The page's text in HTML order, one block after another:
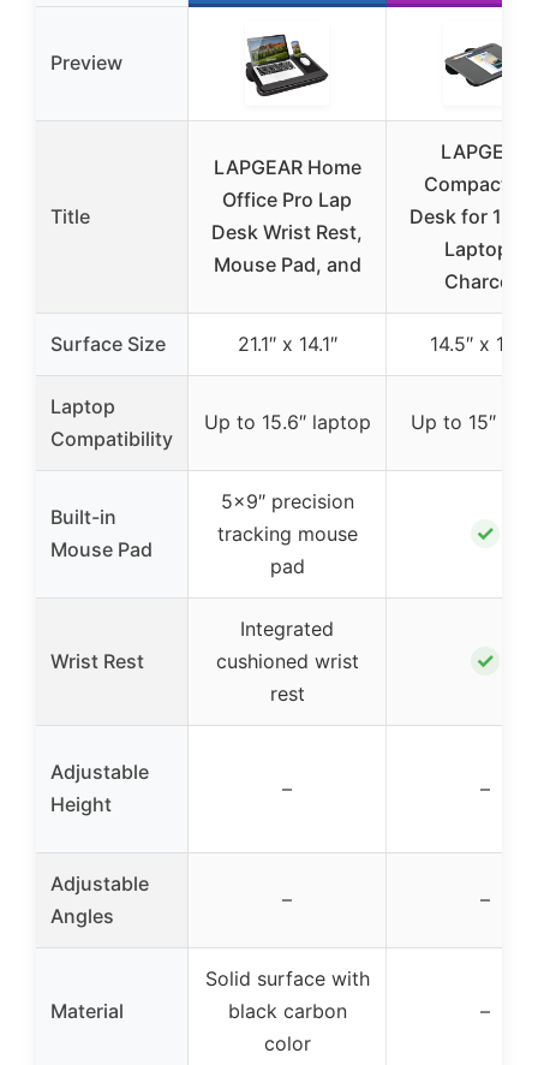
Preview
Title
LAPGEAR Home
Office Pro Lap
Desk Wrist Rest,
Mouse Pad, and
LAPGEAR
Compact
Desk for 15-
Laptops,
Charcoal
Surface Size 21.1″ x 14.1″ 14.5″ x
Laptop
Compatibility
Up to 15.6″ laptop Up to 15″
Built-in
Mouse Pad
5×9″ precision
tracking mouse
pad
✓
Wrist Rest
Integrated
cushioned wrist
rest
✓
Adjustable
Height
– –
Adjustable
Angles
– –
Material
Solid surface with
black carbon
color
–